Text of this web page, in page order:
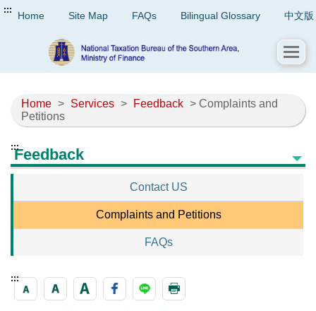
::: Home Site Map FAQs Bilingual Glossary 中文版
Home > Services > Feedback > Complaints and
Petitions
:::Feedback
Contact US
Complaints and Petitions
FAQs
:::